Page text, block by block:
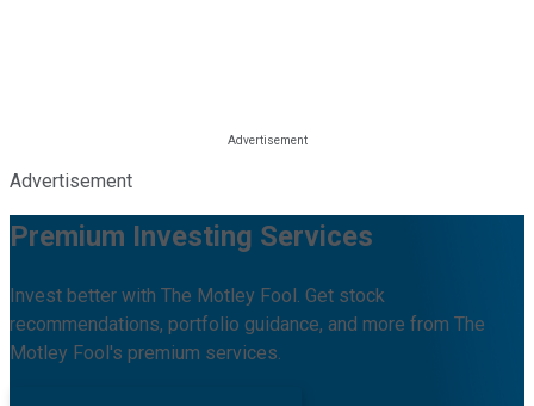
Advertisement
Premium Investing Services
Invest better with The Motley Fool. Get stock
recommendations, portfolio guidance, and more from The
Motley Fool's premium services.